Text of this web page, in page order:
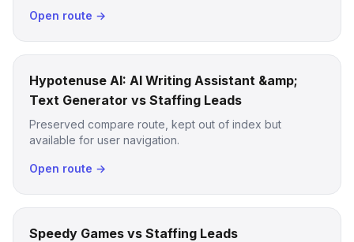
Open route →
Hypotenuse AI: AI Writing Assistant &amp;
Text Generator vs Staffing Leads
Preserved compare route, kept out of index but
available for user navigation.
Open route →
Speedy Games vs Staffing Leads